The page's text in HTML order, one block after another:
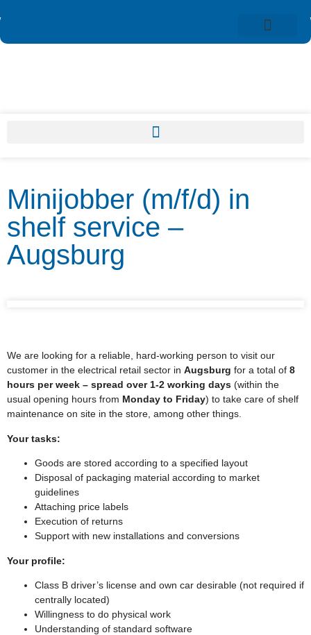
Minijobber (m/f/d) in
shelf service –
Augsburg
We are looking for a reliable, hard-working person to visit our
customer in the electrical retail sector in Augsburg for a total of 8
hours per week – spread over 1-2 working days (within the
usual opening hours from Monday to Friday) to take care of shelf
maintenance on site in the store, among other things.
Your tasks:
Goods are stored according to a specified layout
Disposal of packaging material according to market
guidelines
Attaching price labels
Execution of returns
Support with new installations and conversions
Your profile:
Class B driver’s license and own car desirable (not required if
centrally located)
Willingness to do physical work
Understanding of standard software